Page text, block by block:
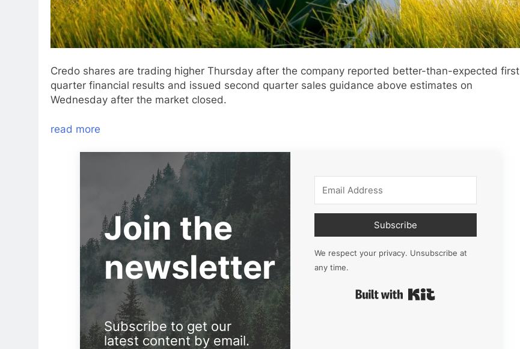
Credo shares are trading higher Thursday after the company reported better-than-expected first
quarter financial results and issued second quarter sales guidance above estimates on
Wednesday after the market closed.
read more
Join the
newsletter
Subscribe to get our
latest content by email.
Subscribe
We respect your privacy. Unsubscribe at
any time.